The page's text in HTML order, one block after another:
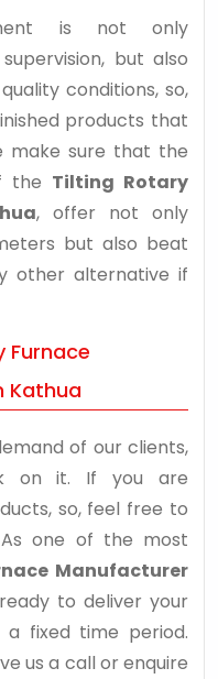
is not only
but also
conditions, so,
products that
make sure that the
the Tilting Rotary
, offer not only
but also beat
other alternative if
Furnace
Kathua
of our clients,
on it. If you are
so, feel free to
one of the most
Manufacturer
to deliver your
fixed time period.
us a call or enquire